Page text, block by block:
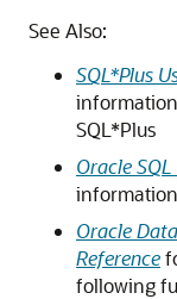
See Also:
SQL*Plus
SQL*Plus
Oracle
Oracle
Reference
following